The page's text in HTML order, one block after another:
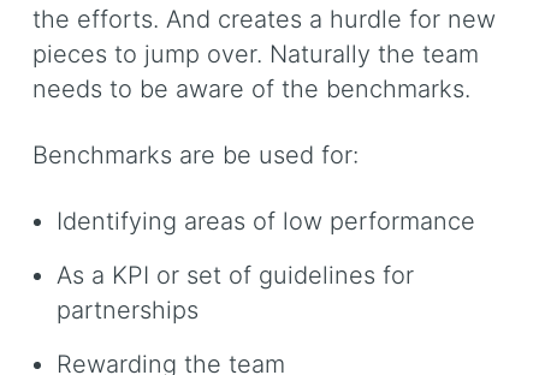
the efforts. And creates a hurdle for new
pieces to jump over. Naturally the team
needs to be aware of the benchmarks.
Benchmarks are be used for:
Identifying areas of low performance
As a KPI or set of guidelines for
partnerships
Rewarding the team